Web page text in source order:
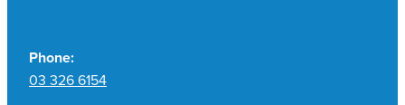
Phone:
03 326 6154